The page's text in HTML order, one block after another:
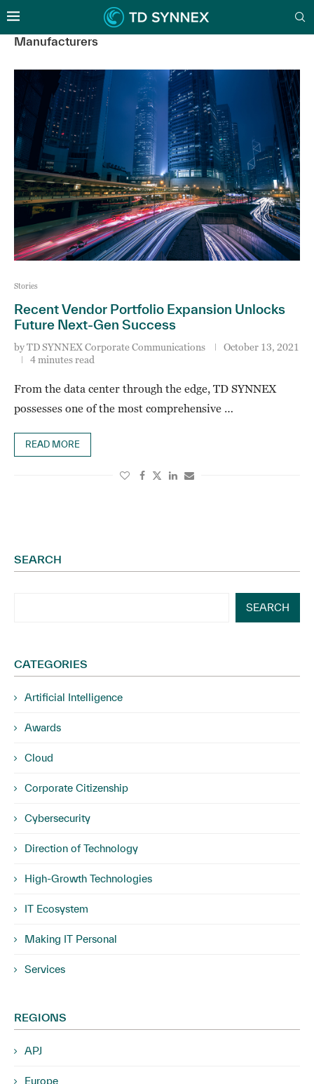
Manufacturers
Stories
Recent Vendor Portfolio Expansion Unlocks
Future Next-Gen Success
byTD SYNNEX Corporate Communications
October 13, 2021
4 minutes read
From the data center through the edge, TD SYNNEX
possesses one of the most comprehensive …
READ MORE
SEARCH
SEARCH
CATEGORIES
Artificial Intelligence
Awards
Cloud
Corporate Citizenship
Cybersecurity
Direction of Technology
High-Growth Technologies
IT Ecosystem
Making IT Personal
Services
REGIONS
APJ
Europe